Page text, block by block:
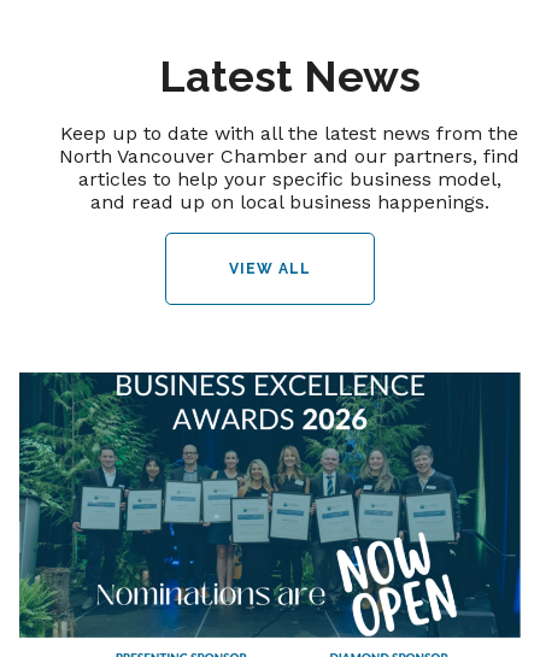
Latest News
Keep up to date with all the latest news from the
North Vancouver Chamber and our partners, find
articles to help your specific business model,
and read up on local business happenings.
VIEW ALL